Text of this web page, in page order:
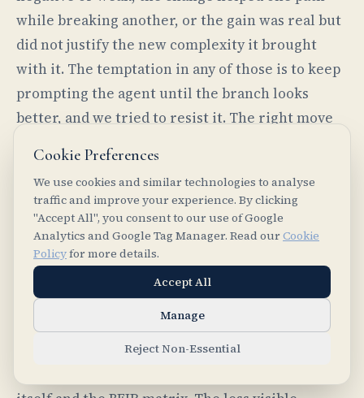
while breaking another, or the gain was real but
did not justify the new complexity it brought
with it. The temptation in any of those is to keep
prompting the agent until the branch looks
better, and we tried to resist it. The right move
seemed valid, repair the implementation if the
issue was local, or otherwise drop the branch
and write down what we had learned from it. The
agent made exploration cheap; the harness made
dropping things safe.
What stayed
Cookie Preferences
We use cookies and similar technologies to analyse
traffic and improve your experience. By clicking
"Accept All", you consent to our use of Google
Analytics and Google Tag Manager. Read ourCookie
Policyfor more details.
Accept All
Manage
Reject Non-Essential